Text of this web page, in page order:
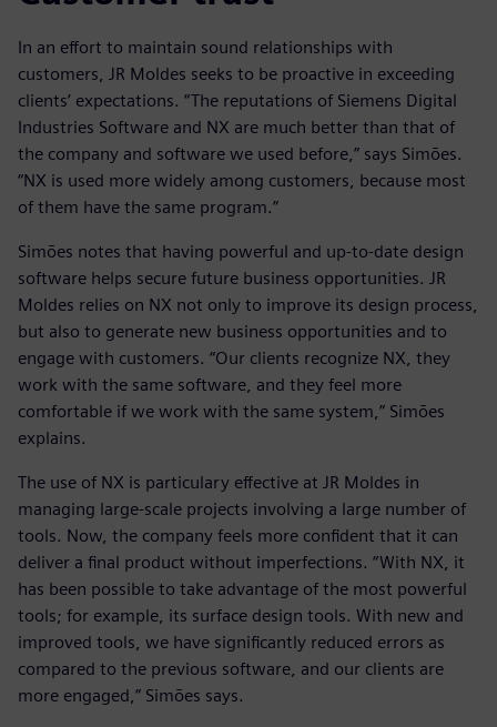
In an effort to maintain sound relationships with
customers, JR Moldes seeks to be proactive in exceeding
clients’ expectations. “The reputations of Siemens Digital
Industries Software and NX are much better than that of
the company and software we used before,” says Simões.
“NX is used more widely among customers, because most
of them have the same program.”
Simões notes that having powerful and up-to-date design
software helps secure future business opportunities. JR
Moldes relies on NX not only to improve its design process,
but also to generate new business opportunities and to
engage with customers. “Our clients recognize NX, they
work with the same software, and they feel more
comfortable if we work with the same system,” Simões
explains.
The use of NX is particulary effective at JR Moldes in
managing large-scale projects involving a large number of
tools. Now, the company feels more confident that it can
deliver a final product without imperfections. “With NX, it
has been possible to take advantage of the most powerful
tools; for example, its surface design tools. With new and
improved tools, we have significantly reduced errors as
compared to the previous software, and our clients are
more engaged,” Simões says.